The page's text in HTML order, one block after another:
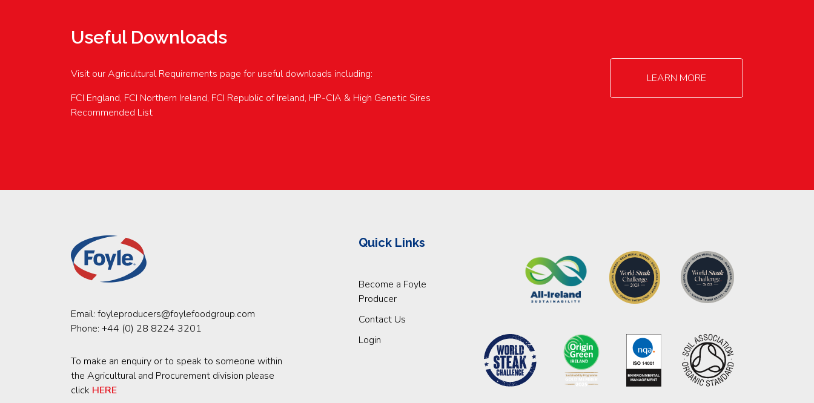
Useful Downloads
Visit our Agricultural Requirements page for useful downloads including:
FCI England, FCI Northern Ireland, FCI Republic of Ireland, HP-CIA & High Genetic Sires
Recommended List
LEARN MORE
Email: foyleproducers@foylefoodgroup.com
Phone: +44 (0) 28 8224 3201
To make an enquiry or to speak to someone within
the Agricultural and Procurement division please
click HERE
Quick Links
Become a Foyle
Producer
Contact Us
Login